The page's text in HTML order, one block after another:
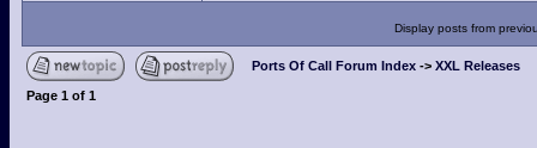
Display posts from
Ports Of Call Forum Index -> XXL Releases
Page 1 of 1